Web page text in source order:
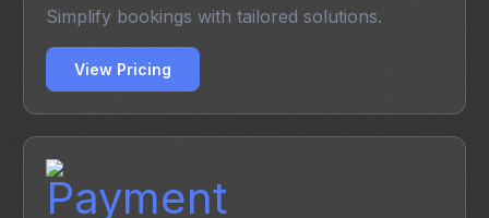
Simplify bookings with tailored solutions.
View Pricing